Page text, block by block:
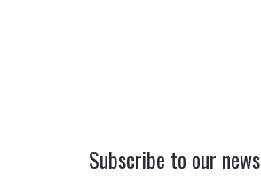
Subscribe to our